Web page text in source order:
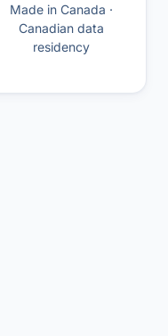
Made in Canada ·
Canadian data
residency